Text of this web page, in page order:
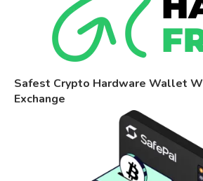
Safest Crypto Hardware Wallet
Exchange